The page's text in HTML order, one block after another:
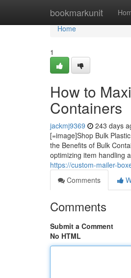
bookmarkunit
Home
Home
1
How to
Containers
jackmj9369 243 days
[=image]Shop Bulk
the Benefits of Bulk
optimizing item handling
https://custom-mailer-
Comments
Comments
Submit a Comment
No HTML